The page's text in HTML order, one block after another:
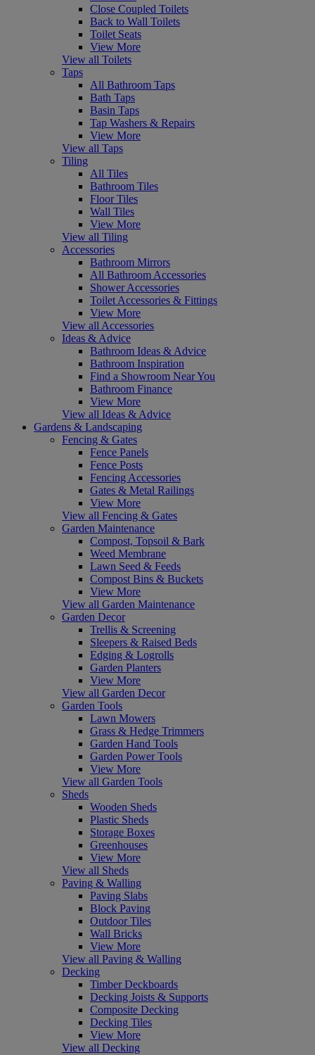
Close Coupled Toilets
Back to Wall Toilets
Toilet Seats
View More
View all Toilets
Taps
All Bathroom Taps
Bath Taps
Basin Taps
Tap Washers & Repairs
View More
View all Taps
Tiling
All Tiles
Bathroom Tiles
Floor Tiles
Wall Tiles
View More
View all Tiling
Accessories
Bathroom Mirrors
All Bathroom Accessories
Shower Accessories
Toilet Accessories & Fittings
View More
View all Accessories
Ideas & Advice
Bathroom Ideas & Advice
Bathroom Inspiration
Find a Showroom Near You
Bathroom Finance
View More
View all Ideas & Advice
Gardens & Landscaping
Fencing & Gates
Fence Panels
Fence Posts
Fencing Accessories
Gates & Metal Railings
View More
View all Fencing & Gates
Garden Maintenance
Compost, Topsoil & Bark
Weed Membrane
Lawn Seed & Feeds
Compost Bins & Buckets
View More
View all Garden Maintenance
Garden Decor
Trellis & Screening
Sleepers & Raised Beds
Edging & Logrolls
Garden Planters
View More
View all Garden Decor
Garden Tools
Lawn Mowers
Grass & Hedge Trimmers
Garden Hand Tools
Garden Power Tools
View More
View all Garden Tools
Sheds
Wooden Sheds
Plastic Sheds
Storage Boxes
Greenhouses
View More
View all Sheds
Paving & Walling
Paving Slabs
Block Paving
Outdoor Tiles
Wall Bricks
View More
View all Paving & Walling
Decking
Timber Deckboards
Decking Joists & Supports
Composite Decking
Decking Tiles
View More
View all Decking